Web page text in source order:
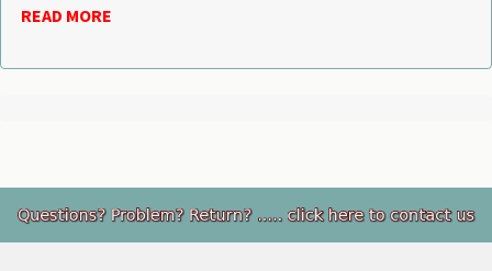
READ MORE
Footer